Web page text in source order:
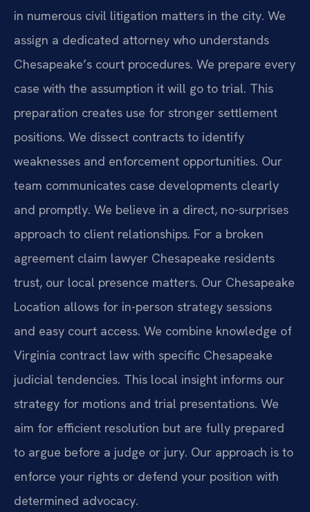
in numerous civil litigation matters in the city. We
assign a dedicated attorney who understands
Chesapeake’s court procedures. We prepare every
case with the assumption it will go to trial. This
preparation creates use for stronger settlement
positions. We dissect contracts to identify
weaknesses and enforcement opportunities. Our
team communicates case developments clearly
and promptly. We believe in a direct, no-surprises
approach to client relationships. For a broken
agreement claim lawyer Chesapeake residents
trust, our local presence matters. Our Chesapeake
Location allows for in-person strategy sessions
and easy court access. We combine knowledge of
Virginia contract law with specific Chesapeake
judicial tendencies. This local insight informs our
strategy for motions and trial presentations. We
aim for efficient resolution but are fully prepared
to argue before a judge or jury. Our approach is to
enforce your rights or defend your position with
determined advocacy.